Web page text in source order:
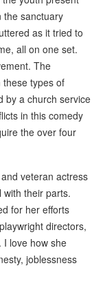
the sanctuary
as it tried to
all on one set.
The
these types of
by a church service
in this comedy
the over four
veteran actress
with their parts.
for her efforts
directors,
I love how she
joblessness